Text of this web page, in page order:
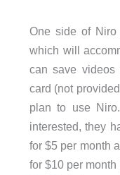
One side of Niro
which will
can save videos
card (not
plan to use
interested, they
for $5 per month
for $10 per month